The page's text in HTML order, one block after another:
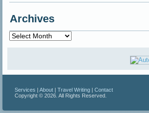
Archives
Archives
Services |About |Travel Writing |Contact
Copyright © 2026. All Rights Reserved.